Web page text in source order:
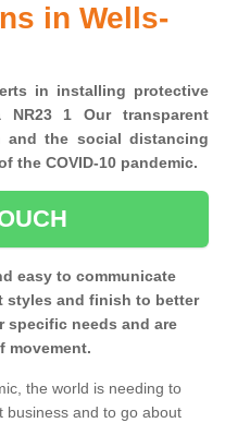
in Wells-
in installing protective
NR23 1 Our transparent
and the social distancing
the COVID-10 pandemic.
easy to communicate
styles and finish to better
needs and are
movement.
the world is needing to
business and to go about